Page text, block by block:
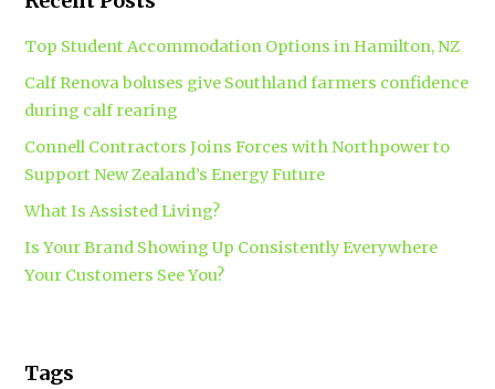
Top Student Accommodation Options in Hamilton, NZ
Calf Renova boluses give Southland farmers confidence
during calf rearing
Connell Contractors Joins Forces with Northpower to
Support New Zealand’s Energy Future
What Is Assisted Living?
Is Your Brand Showing Up Consistently Everywhere
Your Customers See You?
Tags